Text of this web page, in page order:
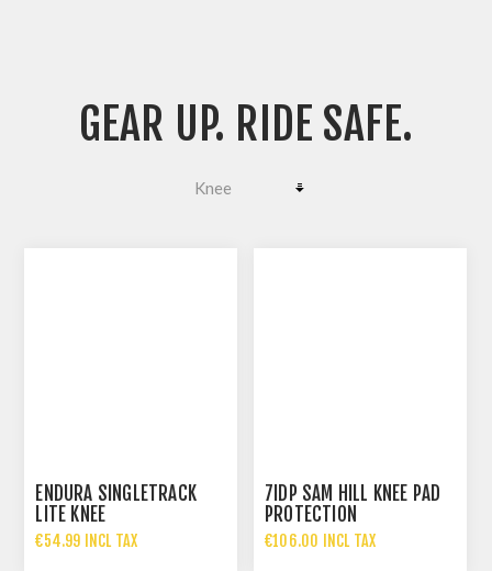
GEAR UP. RIDE SAFE.
ENDURA SINGLETRACK
LITE KNEE
€54.99 INCL TAX
7IDP SAM HILL KNEE PAD
PROTECTION
€106.00 INCL TAX